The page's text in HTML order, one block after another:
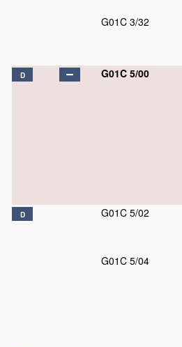
G01C 3/32
D G01C 5/00
D G01C 5/02
G01C 5/04